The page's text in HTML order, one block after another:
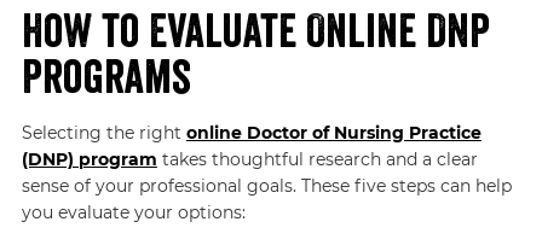
How to Evaluate Online DNP
Programs
Selecting the right online Doctor of Nursing Practice
(DNP) program takes thoughtful research and a clear
sense of your professional goals. These five steps can help
you evaluate your options: